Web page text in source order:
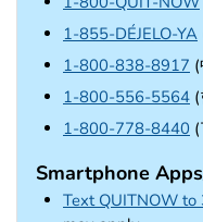
1-855-DÉJELO-YA
1-800-838-8917
1-800-556-5564
1-800-778-8440
Smartphone
Text QUITNOW